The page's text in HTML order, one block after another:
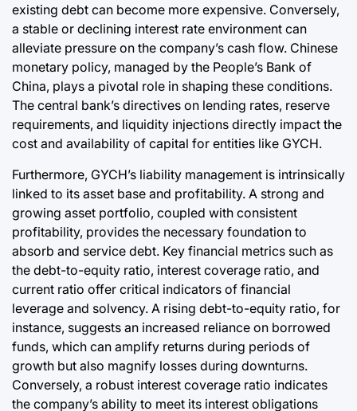
existing debt can become more expensive. Conversely,
a stable or declining interest rate environment can
alleviate pressure on the company’s cash flow. Chinese
monetary policy, managed by the People’s Bank of
China, plays a pivotal role in shaping these conditions.
The central bank’s directives on lending rates, reserve
requirements, and liquidity injections directly impact the
cost and availability of capital for entities like GYCH.
Furthermore, GYCH’s liability management is intrinsically
linked to its asset base and profitability. A strong and
growing asset portfolio, coupled with consistent
profitability, provides the necessary foundation to
absorb and service debt. Key financial metrics such as
the debt-to-equity ratio, interest coverage ratio, and
current ratio offer critical indicators of financial
leverage and solvency. A rising debt-to-equity ratio, for
instance, suggests an increased reliance on borrowed
funds, which can amplify returns during periods of
growth but also magnify losses during downturns.
Conversely, a robust interest coverage ratio indicates
the company’s ability to meet its interest obligations